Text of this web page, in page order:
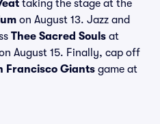
taking the stage at the
on August 13. Jazz and
Thee Sacred Souls at
August 15. Finally, cap off
Francisco Giants game at